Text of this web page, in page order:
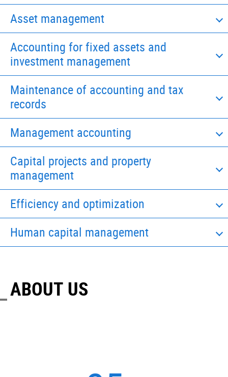
Asset management
Accounting for fixed assets and
investment management
Maintenance of accounting and tax
records
Management accounting
Capital projects and property
management
Efficiency and optimization
Human capital management
ABOUT US